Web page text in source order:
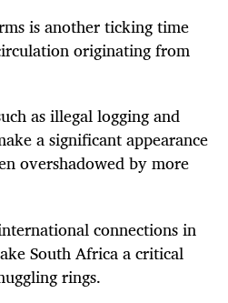
is another ticking time
originating from
as illegal logging and
a significant appearance
overshadowed by more
connections in
South Africa a critical
rings.